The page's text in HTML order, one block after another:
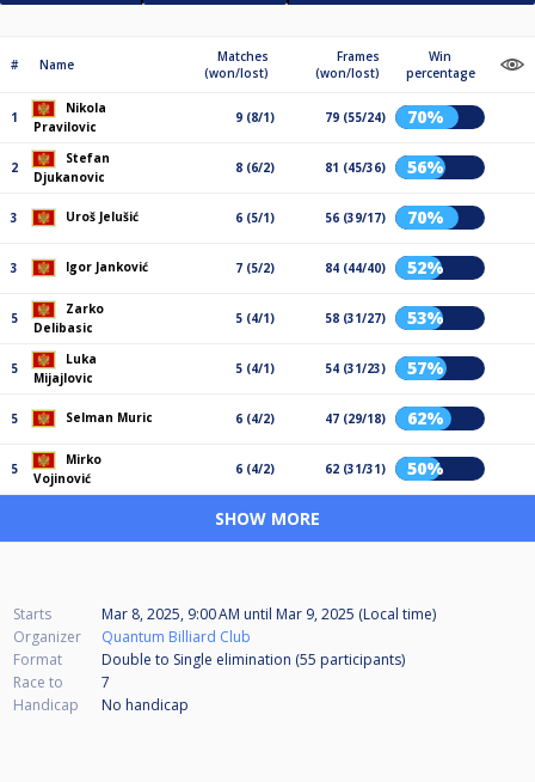
# Name
Matches
(won/lost)
Frames
(won/lost)
Win
percentage
1
Nikola
Pravilovic
9 (8/1) 79 (55/24) 70%
2
Stefan
Djukanovic
8 (6/2) 81 (45/36) 56%
3 Uroš Jelušić 6 (5/1) 56 (39/17) 70%
3 Igor Janković 7 (5/2) 84 (44/40) 52%
5
Zarko
Delibasic
5 (4/1) 58 (31/27) 53%
5
Luka
Mijajlovic
5 (4/1) 54 (31/23) 57%
5 Selman Muric 6 (4/2) 47 (29/18) 62%
5
Mirko
Vojinović
6 (4/2) 62 (31/31) 50%
SHOW MORE
Starts Mar 8, 2025, 9:00 AM until Mar 9, 2025 (Local time)
Organizer
Quantum Billiard Club
Format
Double to Single elimination (55 participants)
Race to
7
Handicap
No handicap